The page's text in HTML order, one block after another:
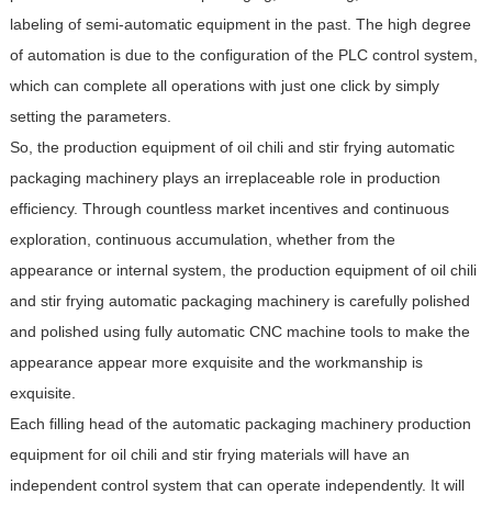
labeling of semi-automatic equipment in the past. The high degree
of automation is due to the configuration of the PLC control system,
which can complete all operations with just one click by simply
setting the parameters.
So, the production equipment of oil chili and stir frying automatic
packaging machinery plays an irreplaceable role in production
efficiency. Through countless market incentives and continuous
exploration, continuous accumulation, whether from the
appearance or internal system, the production equipment of oil chili
and stir frying automatic packaging machinery is carefully polished
and polished using fully automatic CNC machine tools to make the
appearance appear more exquisite and the workmanship is
exquisite.
Each filling head of the automatic packaging machinery production
equipment for oil chili and stir frying materials will have an
independent control system that can operate independently. It will